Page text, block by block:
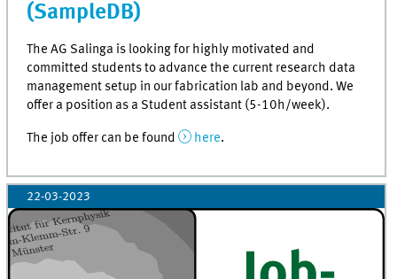
(SampleDB)
The AG Salinga is looking for highly motivated and
committed students to advance the current research data
management setup in our fabrication lab and beyond. We
offer a position as a Student assistant (5-10h/week).
The job offer can be found here.
22-03-2023